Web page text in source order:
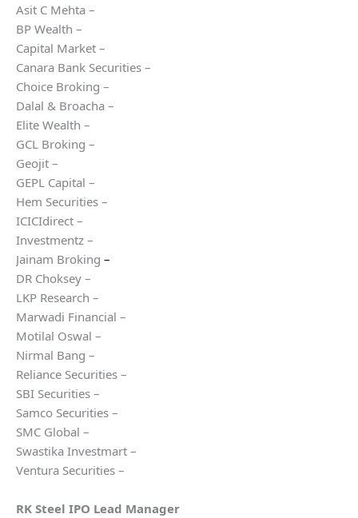
Asit C Mehta –
BP Wealth –
Capital Market –
Canara Bank Securities –
Choice Broking –
Dalal & Broacha –
Elite Wealth –
GCL Broking –
Geojit –
GEPL Capital –
Hem Securities –
ICICIdirect –
Investmentz –
Jainam Broking –
DR Choksey –
LKP Research –
Marwadi Financial –
Motilal Oswal –
Nirmal Bang –
Reliance Securities –
SBI Securities –
Samco Securities –
SMC Global –
Swastika Investmart –
Ventura Securities –
RK Steel IPO Lead Manager